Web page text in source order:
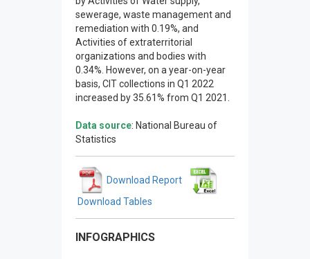
sewerage, waste management and
remediation with 0.19%, and
Activities of extraterritorial
organizations and bodies with
0.34%. However, on a year-on-year
basis, CIT collections in Q1 2022
increased by 35.61% from Q1 2021.
Data source: National Bureau of
Statistics
Download Report
Download Tables
INFOGRAPHICS